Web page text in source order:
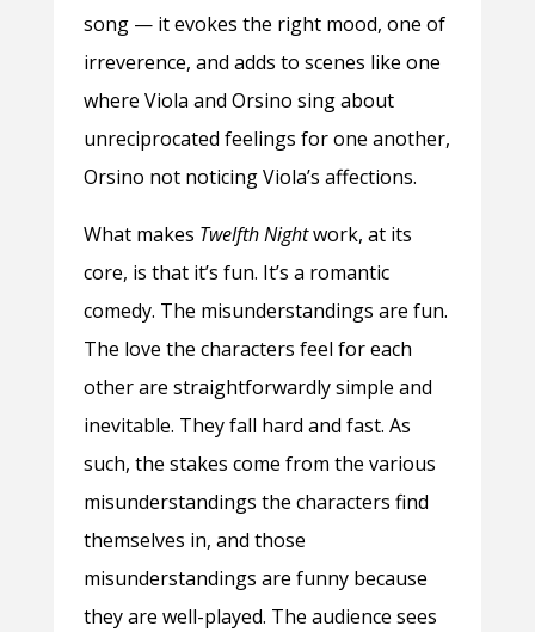
song — it evokes the right mood, one of
irreverence, and adds to scenes like one
where Viola and Orsino sing about
unreciprocated feelings for one another,
Orsino not noticing Viola’s affections.
What makes Twelfth Nightwork, at its
core, is that it’s fun. It’s a romantic
comedy. The misunderstandings are fun.
The love the characters feel for each
other are straightforwardly simple and
inevitable. They fall hard and fast. As
such, the stakes come from the various
misunderstandings the characters find
themselves in, and those
misunderstandings are funny because
they are well-played. The audience sees